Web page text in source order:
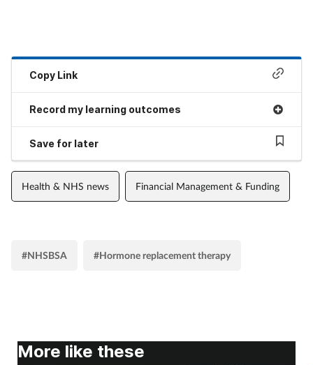
Copy Link
Record my learning outcomes
Save for later
Health & NHS news Financial Management & Funding
#NHSBSA #Hormone replacement therapy
More like these